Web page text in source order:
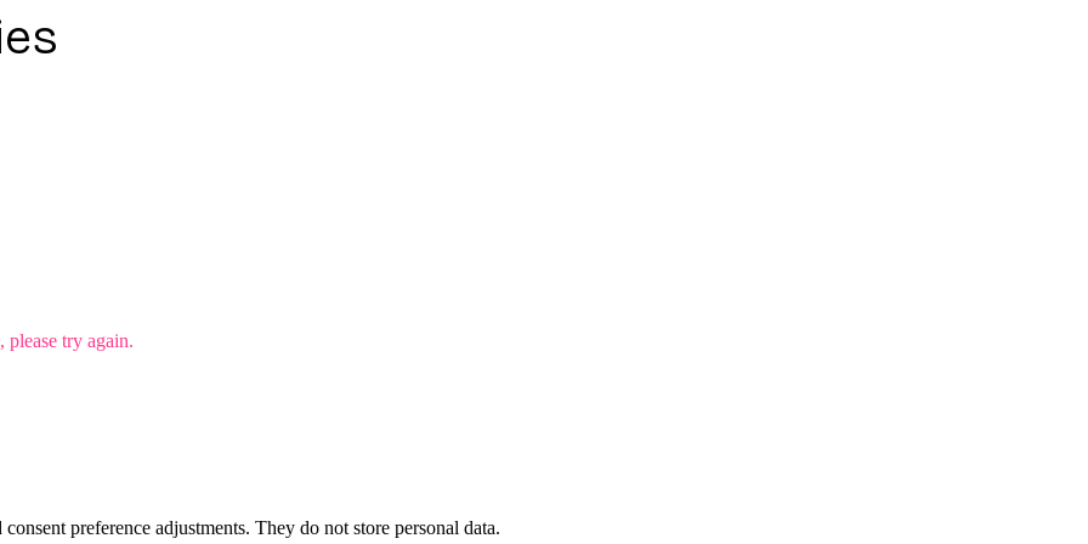
try again.
preference adjustments. They do not store personal data.